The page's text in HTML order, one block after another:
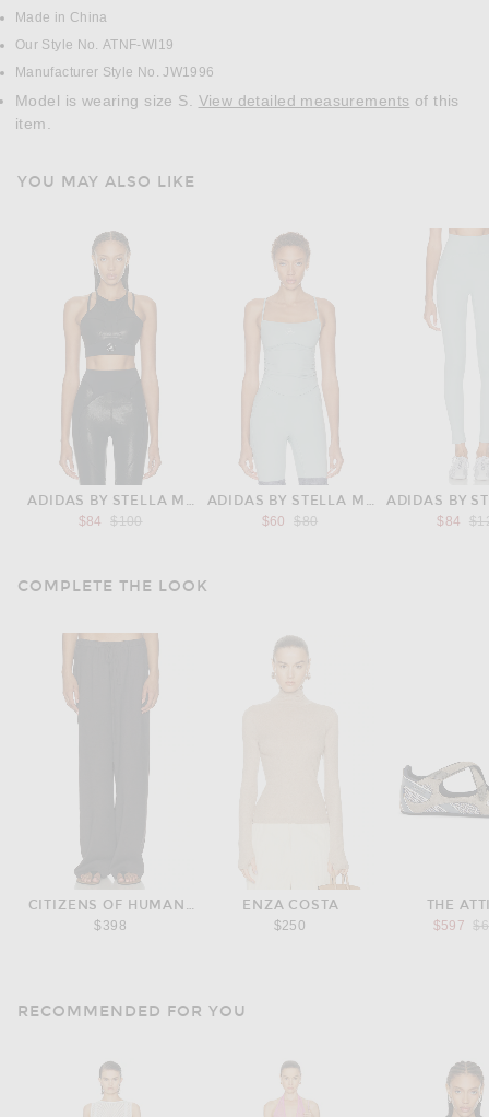
Made in China
Our Style No. ATNF-WI19
Manufacturer Style No. JW1996
Model is wearing size S. View detailed measurements
item.
YOU MAY ALSO LIKE
ADIDAS BY STELLA MCCARTNEY
$84
Previous price:
$100
ADIDAS BY STELLA MCCARTNEY
$60
Previous price:
$80
ADIDAS BY
$84
COMPLETE THE LOOK
CITIZENS OF HUMANITY
$398
ENZA COSTA
$250
THE
$597
RECOMMENDED FOR YOU